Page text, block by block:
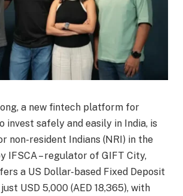
a new fintech platform for
invest safely and easily in India, is
non-resident Indians (NRI) in the
IFSCA – regulator of GIFT City,
a US Dollar-based Fixed Deposit
USD 5,000 (AED 18,365), with